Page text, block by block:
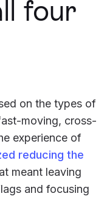
four
on the types of
moving, cross-
experience of
reducing the
meant leaving
and focusing